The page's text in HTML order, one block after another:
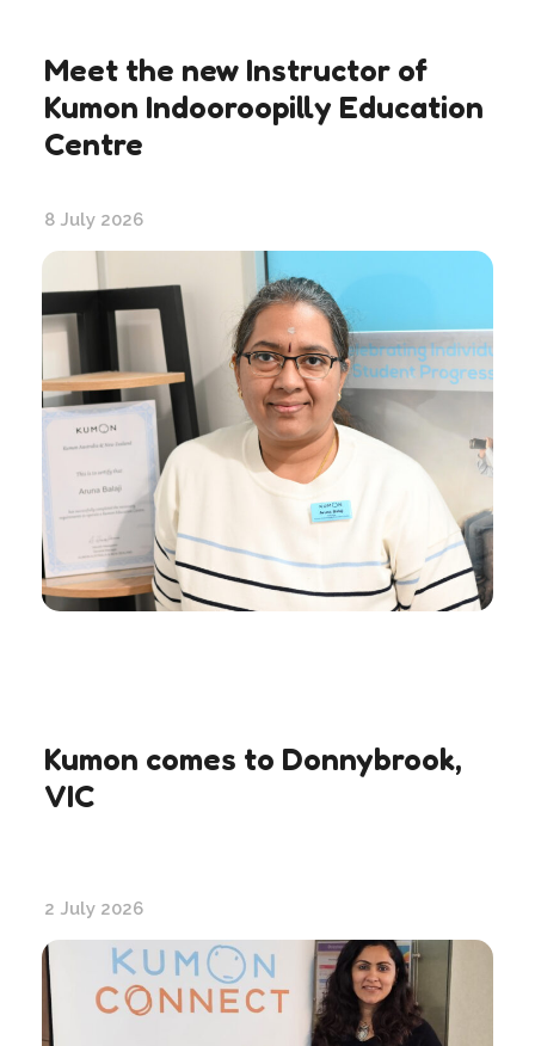
Meet the new Instructor of
Kumon Indooroopilly Education
Centre
8 July 2026
Kumon comes to Donnybrook,
VIC
2 July 2026